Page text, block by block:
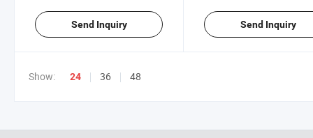
Send Inquiry Send Inquiry
Show: 24 36 48